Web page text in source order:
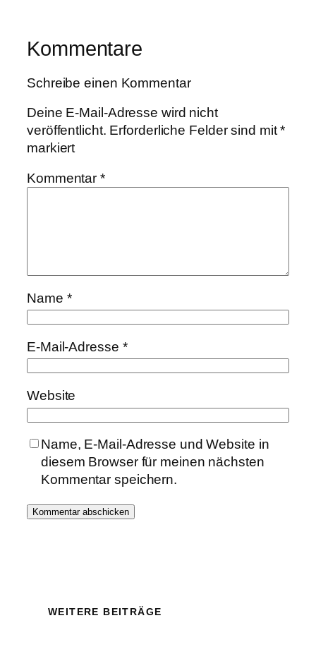
Kommentare
Schreibe einen Kommentar
Deine E-Mail-Adresse wird nicht
veröffentlicht. Erforderliche Felder sind mit*
markiert
Kommentar*
Name *
E-Mail-Adresse *
Website
Name, E-Mail-Adresse und Website in
diesem Browser für meinen nächsten
Kommentar speichern.
WEITERE BEITRÄGE